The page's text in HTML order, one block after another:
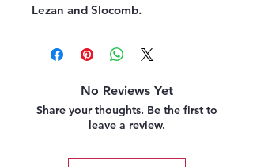
Lezan and Slocomb.
No Reviews Yet
Share your thoughts. Be the first to
leave a review.